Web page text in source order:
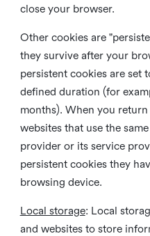
close your browser.
Other cookies are
they survive after your
persistent cookies are set
defined duration (for
months). When you
websites that use the
provider or its service
persistent cookies they
browsing device.
Local storage: Local
and websites to store